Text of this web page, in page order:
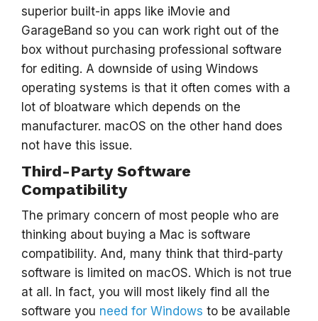
superior built-in apps like iMovie and
GarageBand so you can work right out of the
box without purchasing professional software
for editing. A downside of using Windows
operating systems is that it often comes with a
lot of bloatware which depends on the
manufacturer. macOS on the other hand does
not have this issue.
Third-Party Software
Compatibility
The primary concern of most people who are
thinking about buying a Mac is software
compatibility. And, many think that third-party
software is limited on macOS. Which is not true
at all. In fact, you will most likely find all the
software you need for Windows to be available